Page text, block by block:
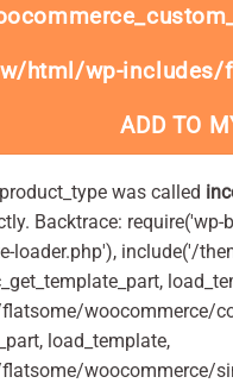
html/wp-includes/
ADD TO
was called
Backtrace:
loader.php'), include('/
woocommerce/
load_template,
woocommerce/